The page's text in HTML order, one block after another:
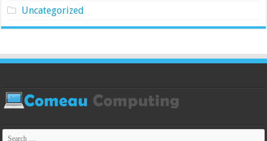
Uncategorized